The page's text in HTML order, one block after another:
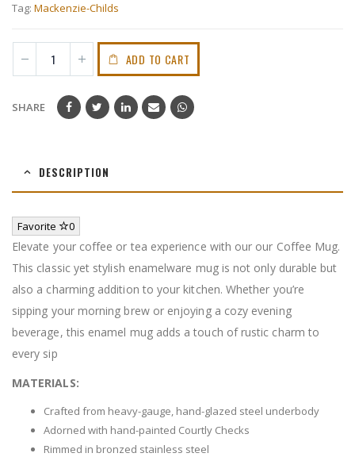
Tag: Mackenzie-Childs
ADD TO CART
SHARE
DESCRIPTION
Favorite 0
Elevate your coffee or tea experience with our our Coffee Mug.
This classic yet stylish enamelware mug is not only durable but
also a charming addition to your kitchen. Whether you’re
sipping your morning brew or enjoying a cozy evening
beverage, this enamel mug adds a touch of rustic charm to
every sip
MATERIALS:
Crafted from heavy-gauge, hand-glazed steel underbody
Adorned with hand-painted Courtly Checks
Rimmed in bronzed stainless steel